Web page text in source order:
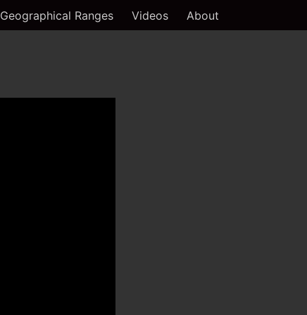
Geographical Ranges Videos About